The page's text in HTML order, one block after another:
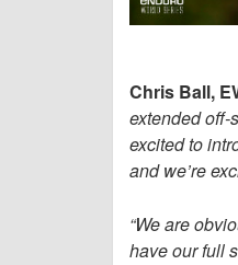
Chris Ball,
extended off-
excited to
and we’re
“We are
have our full